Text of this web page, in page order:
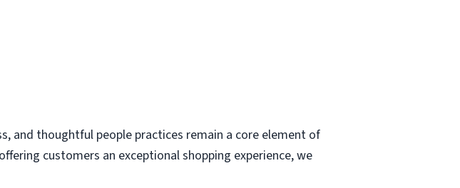
and thoughtful people practices remain a core element of
customers an exceptional shopping experience, we